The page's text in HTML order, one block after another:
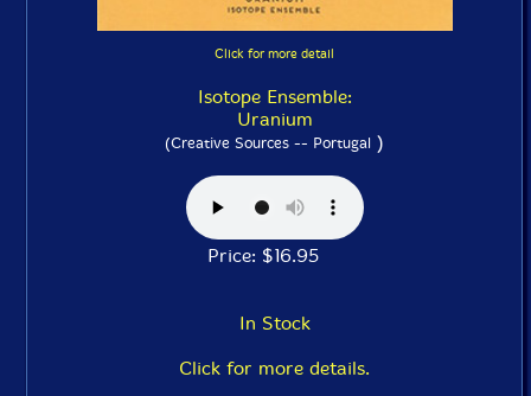
Click for more detail
Isotope Ensemble:
Uranium
(Creative Sources -- Portugal )
Price: $16.95
In Stock
Click for more details.